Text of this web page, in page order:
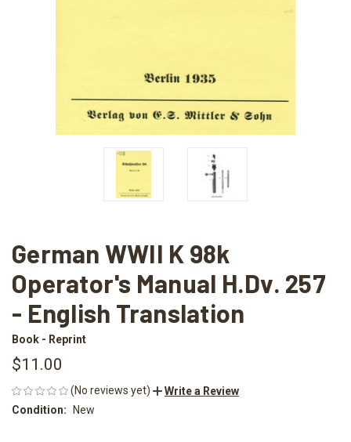
German WWII K 98k
Operator's Manual H.Dv. 257
- English Translation
Book - Reprint
$11.00
(No reviews yet)
Write a Review
Condition: New